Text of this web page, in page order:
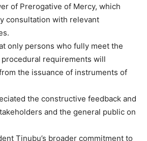
of Prerogative of Mercy, which
consultation with relevant
only persons who fully meet the
requirements will
the issuance of instruments of
the constructive feedback and
and the general public on
Tinubu’s broader commitment to